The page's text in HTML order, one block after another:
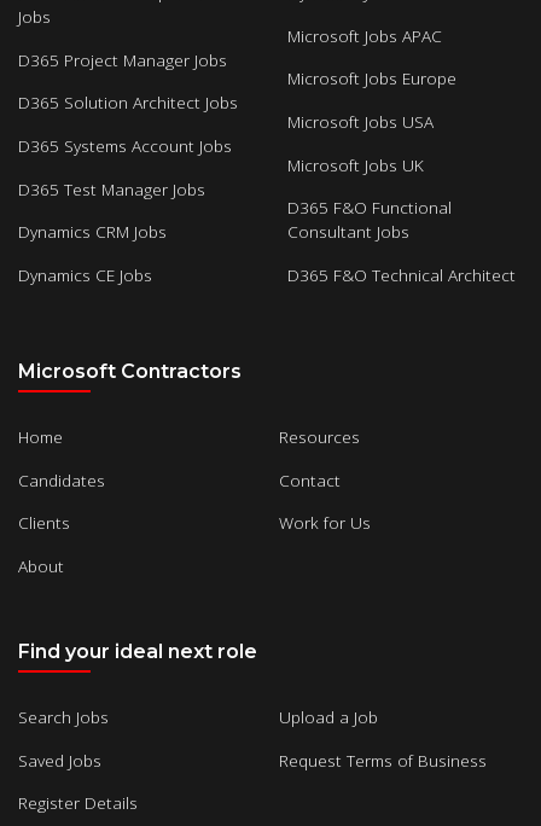
Jobs
D365 Project Manager Jobs
D365 Solution Architect Jobs
D365 Systems Account Jobs
D365 Test Manager Jobs
Dynamics CRM Jobs
Dynamics CE Jobs
Microsoft Jobs APAC
Microsoft Jobs Europe
Microsoft Jobs USA
Microsoft Jobs UK
D365 F&O Functional
Consultant Jobs
D365 F&O Technical Architect
Microsoft Contractors
Home
Candidates
Clients
About
Resources
Contact
Work for Us
Find your ideal next role
Search Jobs
Saved Jobs
Register Details
Upload a Job
Request Terms of Business